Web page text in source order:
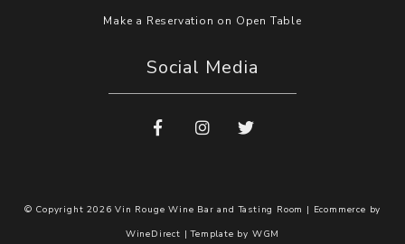
Make a Reservation on Open Table
Social Media
© Copyright 2026 Vin Rouge Wine Bar and Tasting Room | Ecommerce by
WineDirect |Template by WGM